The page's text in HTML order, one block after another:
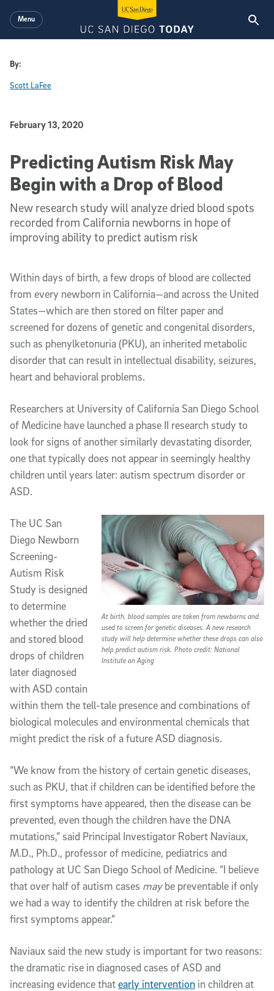
Menu
By:
Scott LaFee
Published Date
February 13, 2020
Predicting Autism Risk May
Begin with a Drop of Blood
New research study will analyze dried blood spots
recorded from California newborns in hope of
improving ability to predict autism risk
Within days of birth, a few drops of blood are collected
from every newborn in California—and across the United
States—which are then stored on filter paper and
screened for dozens of genetic and congenital disorders,
such as phenylketonuria (PKU), an inherited metabolic
disorder that can result in intellectual disability, seizures,
heart and behavioral problems.
Researchers at University of California San Diego School
of Medicine have launched a phase II research study to
look for signs of another similarly devastating disorder,
one that typically does not appear in seemingly healthy
children until years later: autism spectrum disorder or
ASD.
At birth, blood samples are taken from newborns and
used to screen for genetic diseases. A new research
study will help determine whether these drops can also
help predict autism risk. Photo credit: National
Institute on Aging
The UC San
Diego Newborn
Screening-
Autism Risk
Study is designed
to determine
whether the dried
and stored blood
drops of children
later diagnosed
with ASD contain
within them the tell-tale presence and combinations of
biological molecules and environmental chemicals that
might predict the risk of a future ASD diagnosis.
“We know from the history of certain genetic diseases,
such as PKU, that if children can be identified before the
first symptoms have appeared, then the disease can be
prevented, even though the children have the DNA
mutations,” said Principal Investigator Robert Naviaux,
M.D., Ph.D., professor of medicine, pediatrics and
pathology at UC San Diego School of Medicine. “I believe
that over half of autism cases maybe preventable if only
we had a way to identify the children at risk before the
first symptoms appear.”
Naviaux said the new study is important for two reasons:
the dramatic rise in diagnosed cases of ASD and
increasing evidence thatearly intervention in children at